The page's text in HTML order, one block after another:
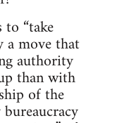
“take
a move that
authority
than with
of the